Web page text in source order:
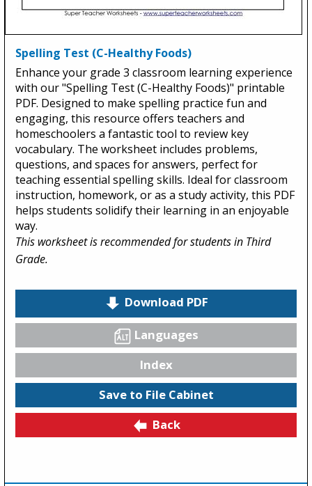
Spelling Test (C-Healthy Foods)
Enhance your grade 3 classroom learning experience
with our "Spelling Test (C-Healthy Foods)" printable
PDF. Designed to make spelling practice fun and
engaging, this resource offers teachers and
homeschoolers a fantastic tool to review key
vocabulary. The worksheet includes problems,
questions, and spaces for answers, perfect for
teaching essential spelling skills. Ideal for classroom
instruction, homework, or as a study activity, this PDF
helps students solidify their learning in an enjoyable
way.
This worksheet is recommended for students in Third
Grade.
Download PDF
Languages
Index
Save to File Cabinet
Back